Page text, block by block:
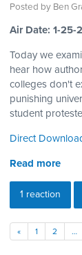
Posted by Ben
Air Date: 1-25-
Today we
hear how
colleges don't
punishing
student
Direct
Read more
1 reaction
« 1 2 …